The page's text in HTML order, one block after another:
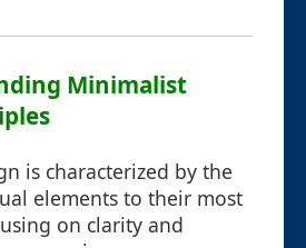
Minimalist
is characterized by the
elements to their most
on clarity and